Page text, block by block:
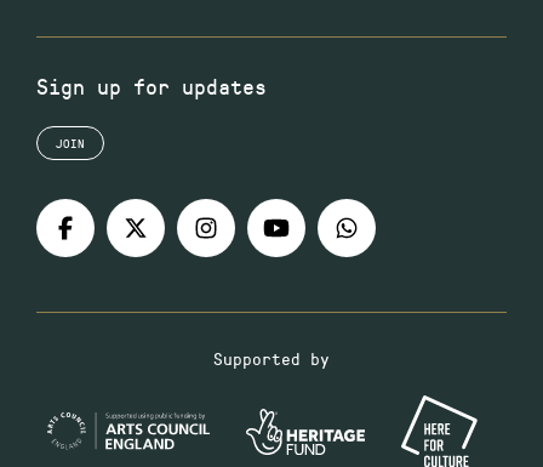
Sign up for updates
JOIN
Supported by